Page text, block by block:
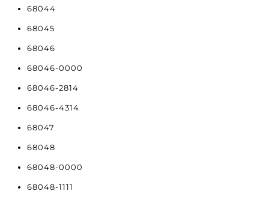
68044
68045
68046
68046-0000
68046-2814
68046-4314
68047
68048
68048-0000
68048-1111